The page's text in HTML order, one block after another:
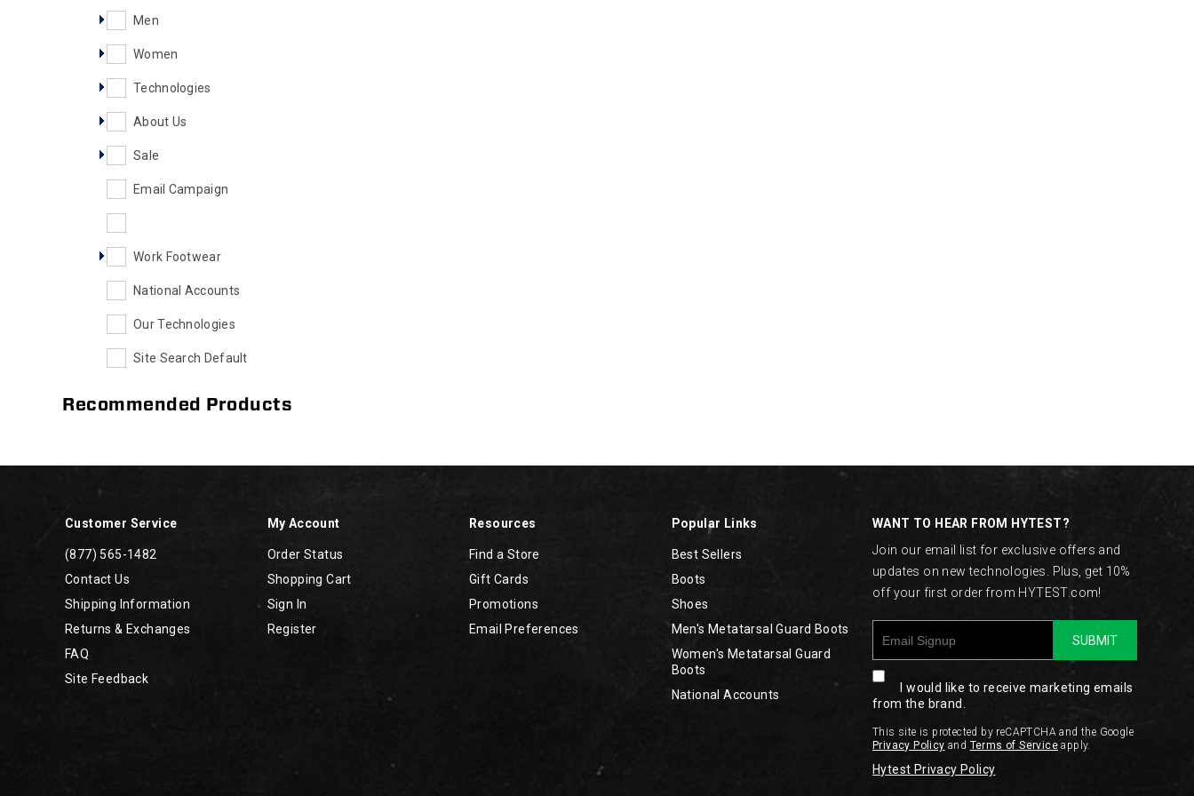
Men
Women
Technologies
About Us
Sale
Email Campaign
Work Footwear
National Accounts
Our Technologies
Site Search Default
Recommended Products
Customer Service
(877) 565-1482
Contact Us
Shipping Information
Returns & Exchanges
FAQ
Site Feedback
My Account
Order Status
Shopping Cart
Sign In
Register
Resources
Find a Store
Gift Cards
Promotions
Email Preferences
Popular Links
Best Sellers
Boots
Shoes
Men's Metatarsal Guard Boots
Women's Metatarsal Guard
Boots
National Accounts
WANT TO HEAR FROM HYTEST?
Join our email list for exclusive offers and
updates on new technologies. Plus, get 10%
off your first order from HYTEST.com!
SUBMIT
I would like to receive marketing emails
from the brand.
This site is protected by reCAPTCHA and the Google
Privacy Policy and Terms of Service apply.
Hytest Privacy Policy